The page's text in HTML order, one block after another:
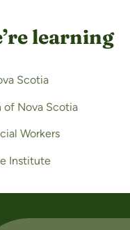
learning
Scotia
of Nova Scotia
Workers
Institute